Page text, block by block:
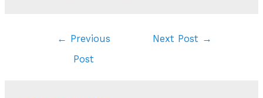
←
Previous
Post
Next Post →